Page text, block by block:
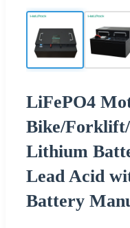
LiFePO4
Bike/
Lithium
Lead Acid
Battery